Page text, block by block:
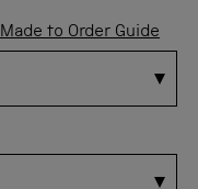
Made to Order Guide